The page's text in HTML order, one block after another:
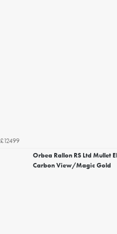
£12499
Orbea Rallon RS Ltd Mullet
Carbon View/Magic Gold